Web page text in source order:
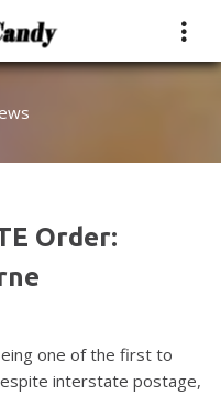
Order:
one of the first to
interstate postage,